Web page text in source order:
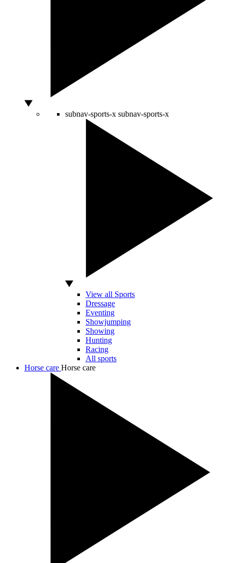
subnav-sports-x subnav-sports-x
View all Sports
Dressage
Eventing
Showjumping
Showing
Hunting
Racing
All sports
Horse care Horse care